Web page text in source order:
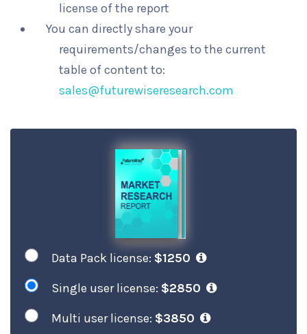
license of the report
You can directly share your
requirements/changes to the current
table of content to:
sales@futurewiseresearch.com
Data Pack license: $1250
Single user license: $2850
Multi user license: $3850